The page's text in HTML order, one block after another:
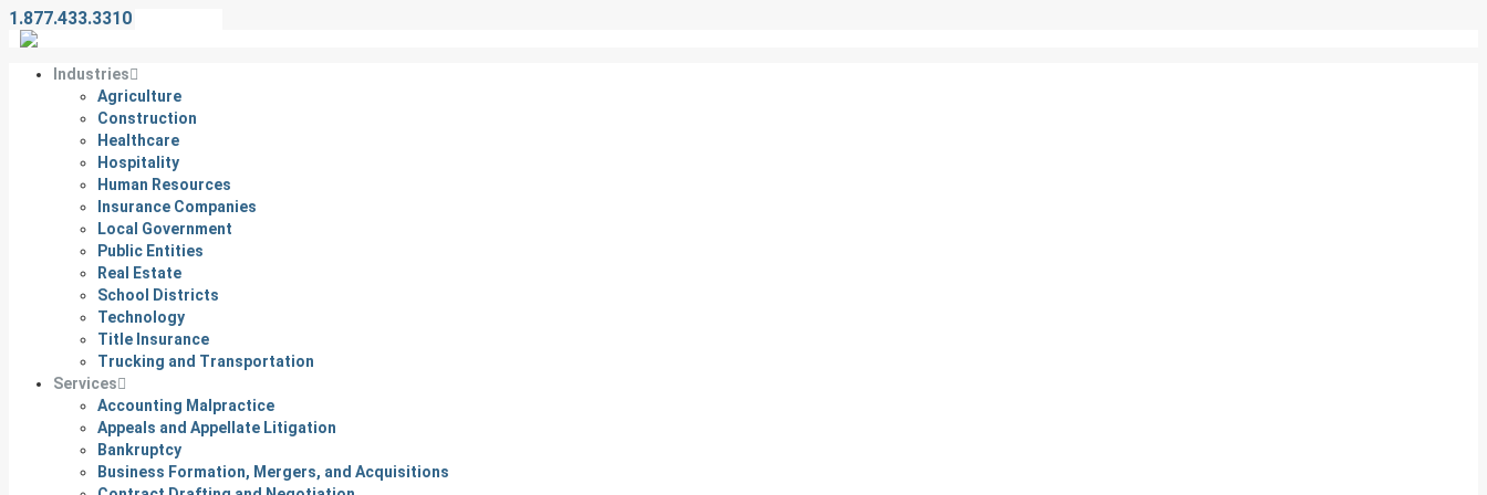
1.877.433.3310
Industries
Agriculture
Construction
Healthcare
Hospitality
Human Resources
Insurance Companies
Local Government
Public Entities
Real Estate
School Districts
Technology
Title Insurance
Trucking and Transportation
Services
Accounting Malpractice
Appeals and Appellate Litigation
Bankruptcy
Business Formation, Mergers, and Acquisitions